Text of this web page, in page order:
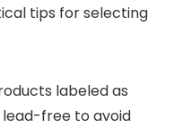
tips for selecting
labeled as
free to avoid